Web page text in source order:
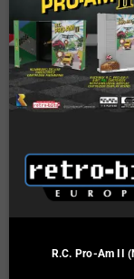
R.C. Pro-Am II